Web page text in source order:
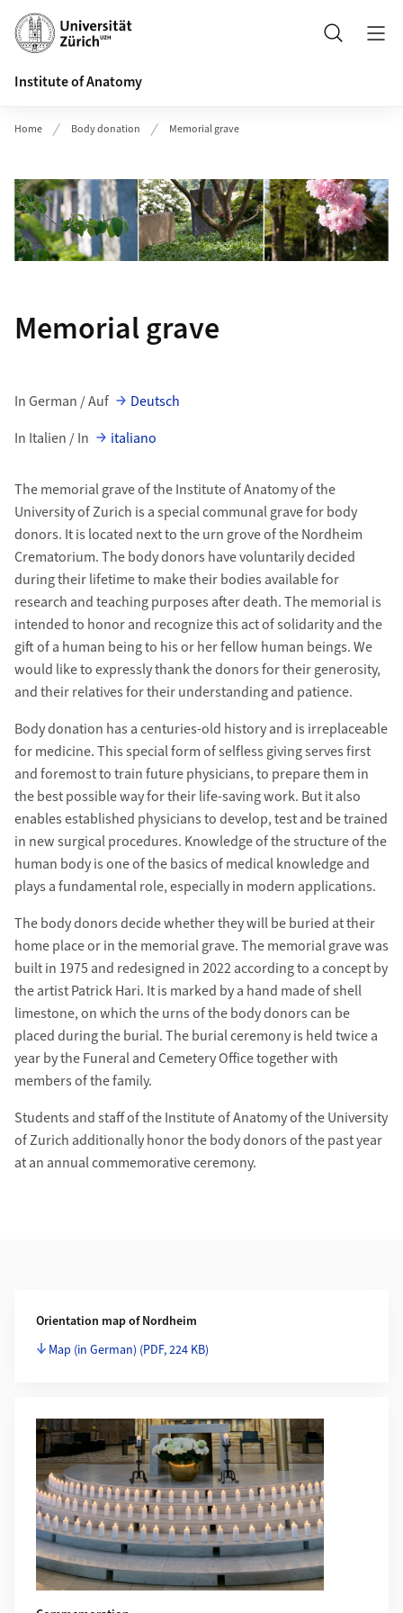
Header
Search
Institute of Anatomy
Home Body donation Memorial grave
Memorial grave
In German / Auf
Deutsch
In Italien / In
italiano
The memorial grave of the Institute of Anatomy of the
University of Zurich is a special communal grave for body
donors. It is located next to the urn grove of the Nordheim
Crematorium. The body donors have voluntarily decided
during their lifetime to make their bodies available for
research and teaching purposes after death. The memorial is
intended to honor and recognize this act of solidarity and the
gift of a human being to his or her fellow human beings. We
would like to expressly thank the donors for their generosity,
and their relatives for their understanding and patience.
Body donation has a centuries-old history and is irreplaceable
for medicine. This special form of selfless giving serves first
and foremost to train future physicians, to prepare them in
the best possible way for their life-saving work. But it also
enables established physicians to develop, test and be trained
in new surgical procedures. Knowledge of the structure of the
human body is one of the basics of medical knowledge and
plays a fundamental role, especially in modern applications.
The body donors decide whether they will be buried at their
home place or in the memorial grave. The memorial grave was
built in 1975 and redesigned in 2022 according to a concept by
the artist Patrick Hari. It is marked by a hand made of shell
limestone, on which the urns of the body donors can be
placed during the burial. The burial ceremony is held twice a
year by the Funeral and Cemetery Office together with
members of the family.
Students and staff of the Institute of Anatomy of the University
of Zurich additionally honor the body donors of the past year
at an annual commemorative ceremony.
Orientation map of Nordheim
Map (in German) (PDF, 224 KB)